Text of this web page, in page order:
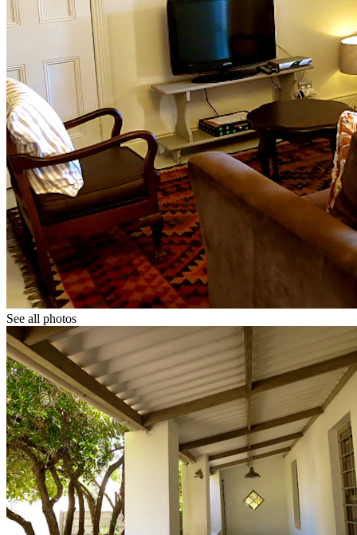
See all photos